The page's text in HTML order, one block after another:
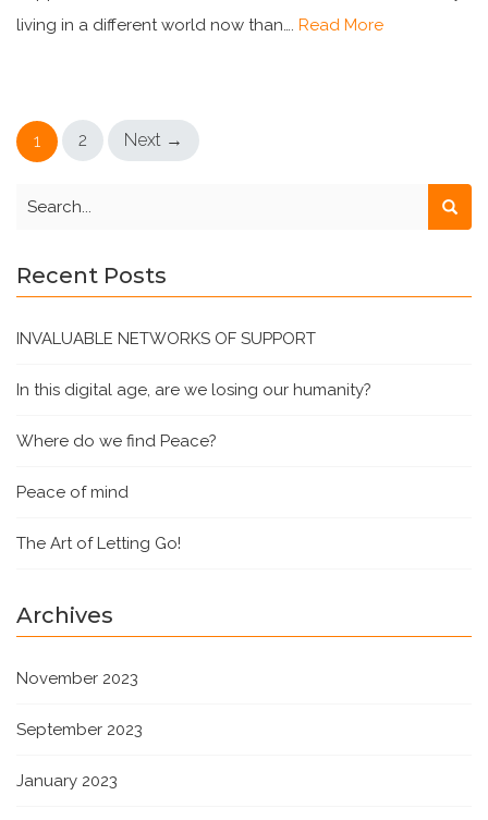
living in a different world now than…. Read More
1 2 Next →
Recent Posts
INVALUABLE NETWORKS OF SUPPORT
In this digital age, are we losing our humanity?
Where do we find Peace?
Peace of mind
The Art of Letting Go!
Archives
November 2023
September 2023
January 2023